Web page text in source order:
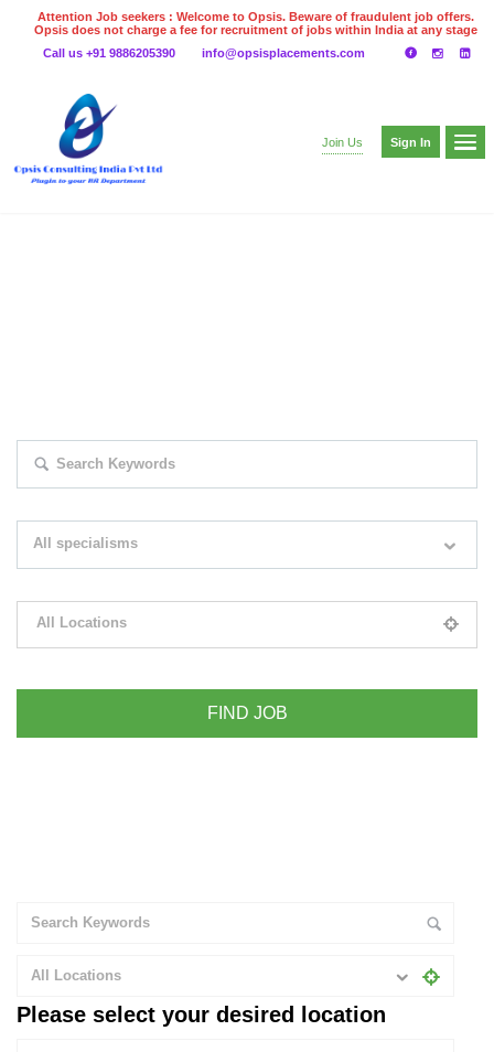
Attention Job seekers : Welcome to Opsis. Beware of fraudulent job offers.
Opsis does not charge a fee for recruitment of jobs within India at any stage
even on UPI
Gpay
Call us +91 9886205390 info@opsisplacements.com
Join Us Sign In
All specialisms
All Locations
All Locations
Please select your desired location